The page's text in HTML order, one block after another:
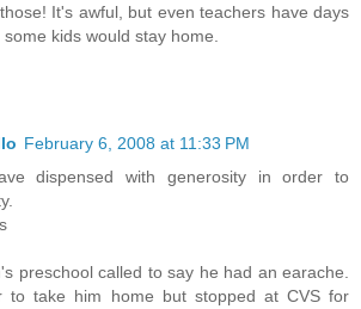
It's awful, but even teachers have days
kids would stay home.
February 6, 2008 at 11:33 PM
dispensed with generosity in order to
preschool called to say he had an earache.
to take him home but stopped at CVS for